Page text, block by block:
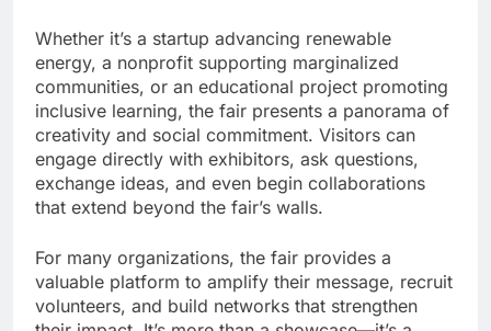
Whether it’s a startup advancing renewable
energy, a nonprofit supporting marginalized
communities, or an educational project promoting
inclusive learning, the fair presents a panorama of
creativity and social commitment. Visitors can
engage directly with exhibitors, ask questions,
exchange ideas, and even begin collaborations
that extend beyond the fair’s walls.
For many organizations, the fair provides a
valuable platform to amplify their message, recruit
volunteers, and build networks that strengthen